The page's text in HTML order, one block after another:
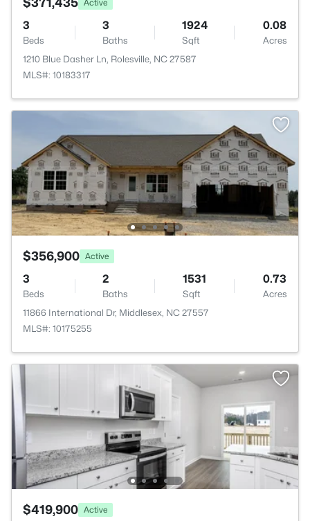
Active
3
Beds
3
Baths
1924
Sqft
0.08
Acres
1210 Blue Dasher Ln, Rolesville, NC 27587
MLS#: 10183317
$356,900 Active
3
Beds
2
Baths
1531
Sqft
0.73
Acres
11866 International Dr, Middlesex, NC 27557
MLS#: 10175255
$419,900 Active